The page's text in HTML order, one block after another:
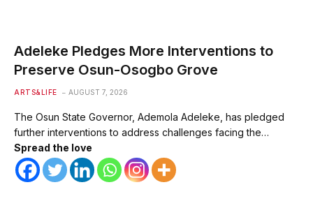
Adeleke Pledges More Interventions to
Preserve Osun-Osogbo Grove
ARTS&LIFE AUGUST 7, 2026
The Osun State Governor, Ademola Adeleke, has pledged
further interventions to address challenges facing the…
Spread the love